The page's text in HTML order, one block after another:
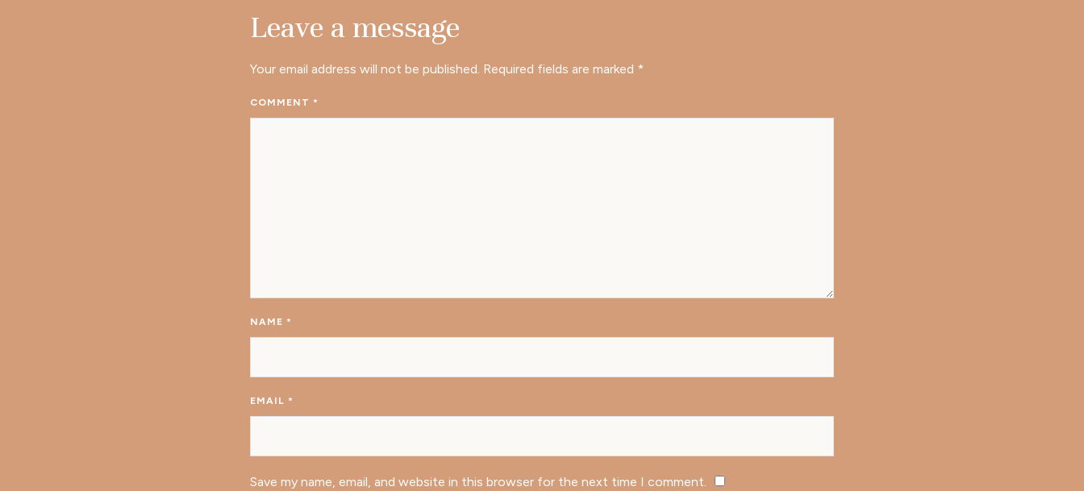
Leave a message
Your email address will not be published. Required fields are marked *
COMMENT*
NAME*
EMAIL*
Save my name, email, and website in this browser for the next time I comment.